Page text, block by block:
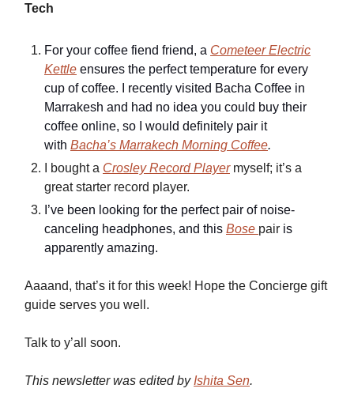
Tech
For your coffee fiend friend, a Cometeer Electric
Kettle ensures the perfect temperature for every
cup of coffee. I recently visited Bacha Coffee in
Marrakesh and had no idea you could buy their
coffee online, so I would definitely pair it
with Bacha’s Marrakech Morning Coffee.
I bought a Crosley Record Playermyself; it’s a
great starter record player.
I’ve been looking for the perfect pair of noise-
canceling headphones, and this Bose pair is
apparently amazing.
Aaaand, that’s it for this week! Hope the Concierge gift
guide serves you well.
Talk to y’all soon.
This newsletter was edited by Ishita Sen.